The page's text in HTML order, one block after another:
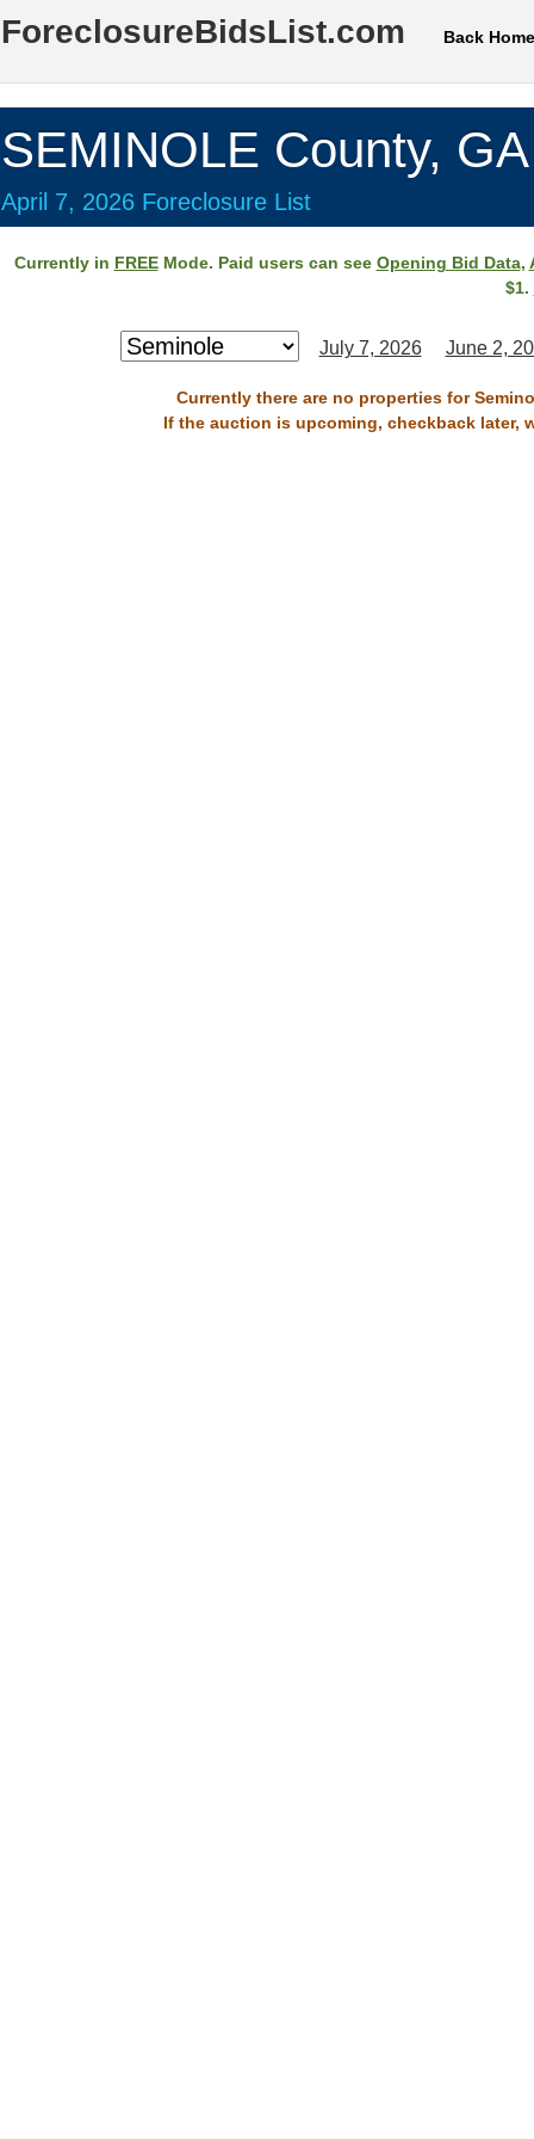
ForeclosureBidsList.com Back Home
SEMINOLE County, GA
April 7, 2026 Foreclosure List
Currently in FREEMode. Paid users can see Opening Bid Data,
$1.
July 7, 2026 June 2,
Currently there are no properties for
If the auction is upcoming, checkback later,